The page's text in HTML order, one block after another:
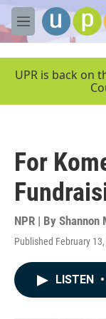
Skip to main
M
e
UPR is back on
For
NPR | By Shannon
Published February
LISTEN •